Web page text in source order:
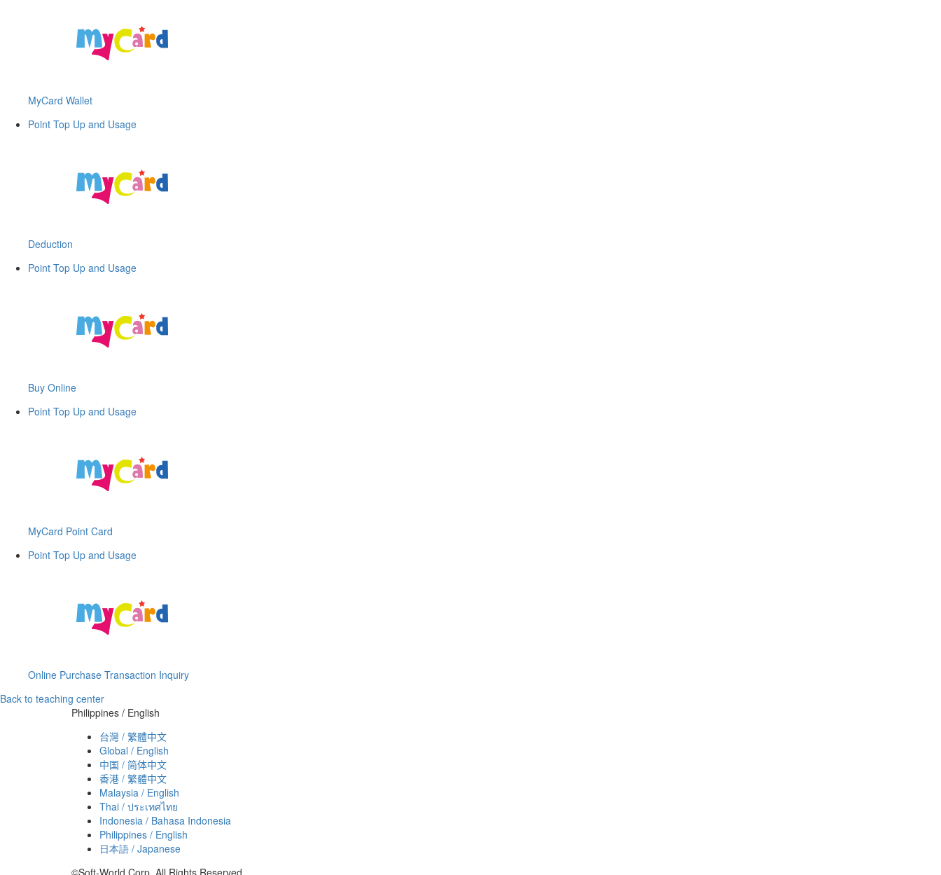
MyCard Wallet
Point Top Up and Usage
Deduction
Point Top Up and Usage
Buy Online
Point Top Up and Usage
MyCard Point Card
Point Top Up and Usage
Online Purchase Transaction Inquiry
Back to teaching center
Philippines / English
台灣 / 繁體中文
Global / English
中国 / 简体中文
香港 / 繁體中文
Malaysia / English
Thai / ประเทศไทย
Indonesia / Bahasa Indonesia
Philippines / English
日本語 / Japanese